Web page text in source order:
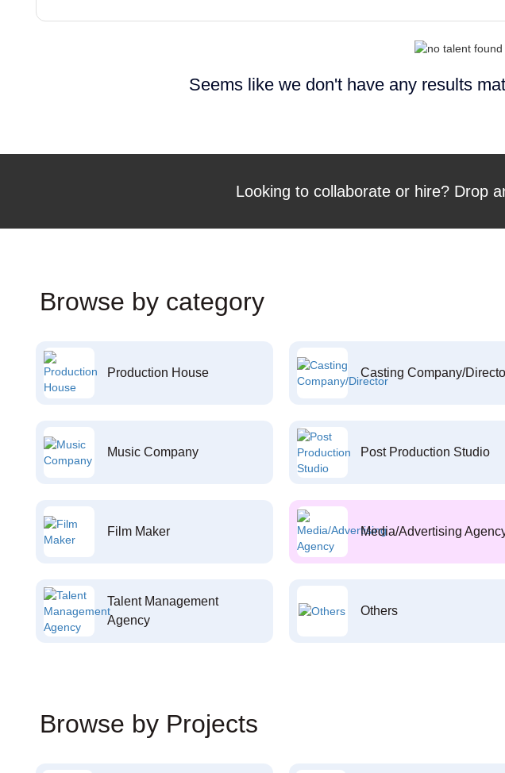
Seems like we don't have any results
Looking to collaborate or hire? Drop
Browse by category
Production House Casting Company/
Music Company Post Production Studio
Film Maker Media/Advertising
Talent Management
Agency
Others
Browse by Projects